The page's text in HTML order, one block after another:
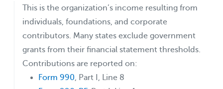
This is the organization’s income resulting from
individuals, foundations, and corporate
contributors. Many states exclude government
grants from their financial statement thresholds.
Contributions are reported on:
Form 990, Part I, Line 8